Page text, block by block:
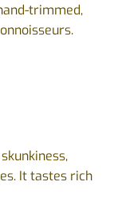
trimmed,
It tastes rich